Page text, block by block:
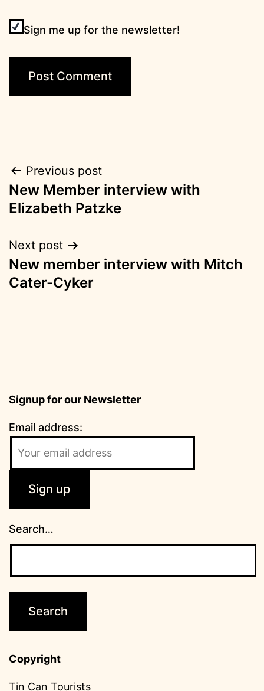
Sign me up for the newsletter!
Post
navigation
Previous post
New Member interview with
Elizabeth Patzke
Next post
New member interview with Mitch
Cater-Cyker
Signup for our Newsletter
Email address:
Search…
Copyright
Tin Can Tourists